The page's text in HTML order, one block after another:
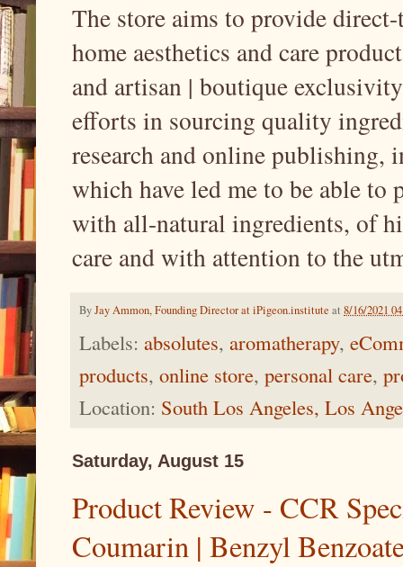
The store aims to provide
home aesthetics and care
and artisan | boutique
efforts in sourcing quality
research and online publishing,
which have led me to be able
with all-natural ingredients, of
care and with attention to the
ByJay Ammon, Founding Director at iPigeon.institute at 8/16/2021
Labels: absolutes, aromatherapy,
products, online store, personal care,
Location: South Los Angeles, Los
Saturday, August 15
Product Review - CCR
Coumarin | Benzyl